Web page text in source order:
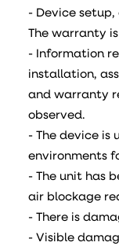
- Device
The warranty
- Information
installation,
and warranty
observed.
- The device is
environments
- The unit has
air blockage
- There is
- Visible